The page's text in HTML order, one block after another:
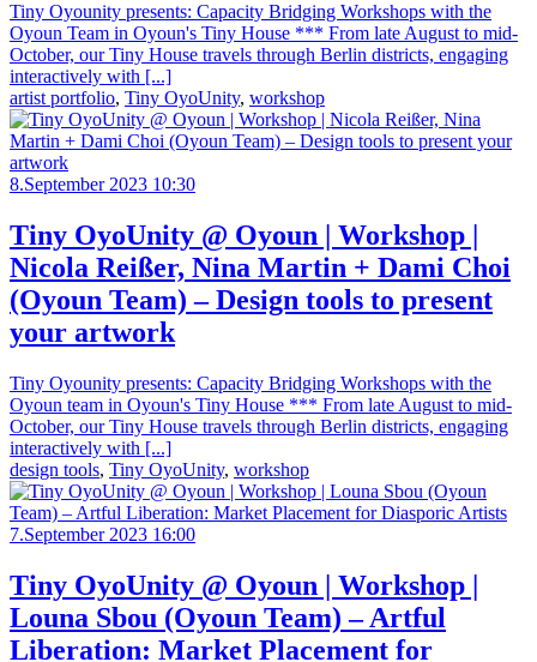
Tiny Oyounity presents: Capacity Bridging Workshops with the
Oyoun Team in Oyoun's Tiny House *** From late August to mid-
October, our Tiny House travels through Berlin districts, engaging
interactively with [...]
artist portfolio, Tiny OyoUnity, workshop
8.September 2023 10:30
Tiny OyoUnity @ Oyoun | Workshop |
Nicola Reißer, Nina Martin + Dami Choi
(Oyoun Team) – Design tools to present
your artwork
Tiny Oyounity presents: Capacity Bridging Workshops with the
Oyoun team in Oyoun's Tiny House *** From late August to mid-
October, our Tiny House travels through Berlin districts, engaging
interactively with [...]
design tools, Tiny OyoUnity, workshop
7.September 2023 16:00
Tiny OyoUnity @ Oyoun | Workshop |
Louna Sbou (Oyoun Team) – Artful
Liberation: Market Placement for